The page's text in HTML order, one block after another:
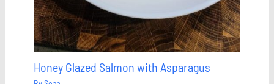
Honey Glazed Salmon with Asparagus